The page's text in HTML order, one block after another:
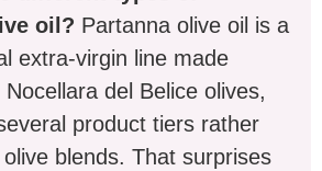
oil? Partanna olive oil is a
extra-virgin line made
del Belice olives,
product tiers rather
blends. That surprises